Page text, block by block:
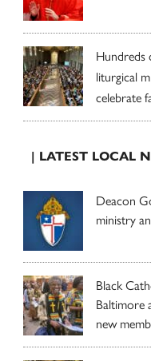
Hundreds
liturgical
celebrate
| LATEST LOCAL
Deacon
ministry
Black
Baltimore
new